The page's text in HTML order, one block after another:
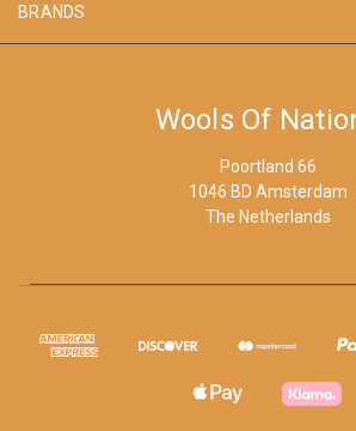
BRANDS
Wools Of
Poortland 66
1046 BD Amsterdam
The Netherlands